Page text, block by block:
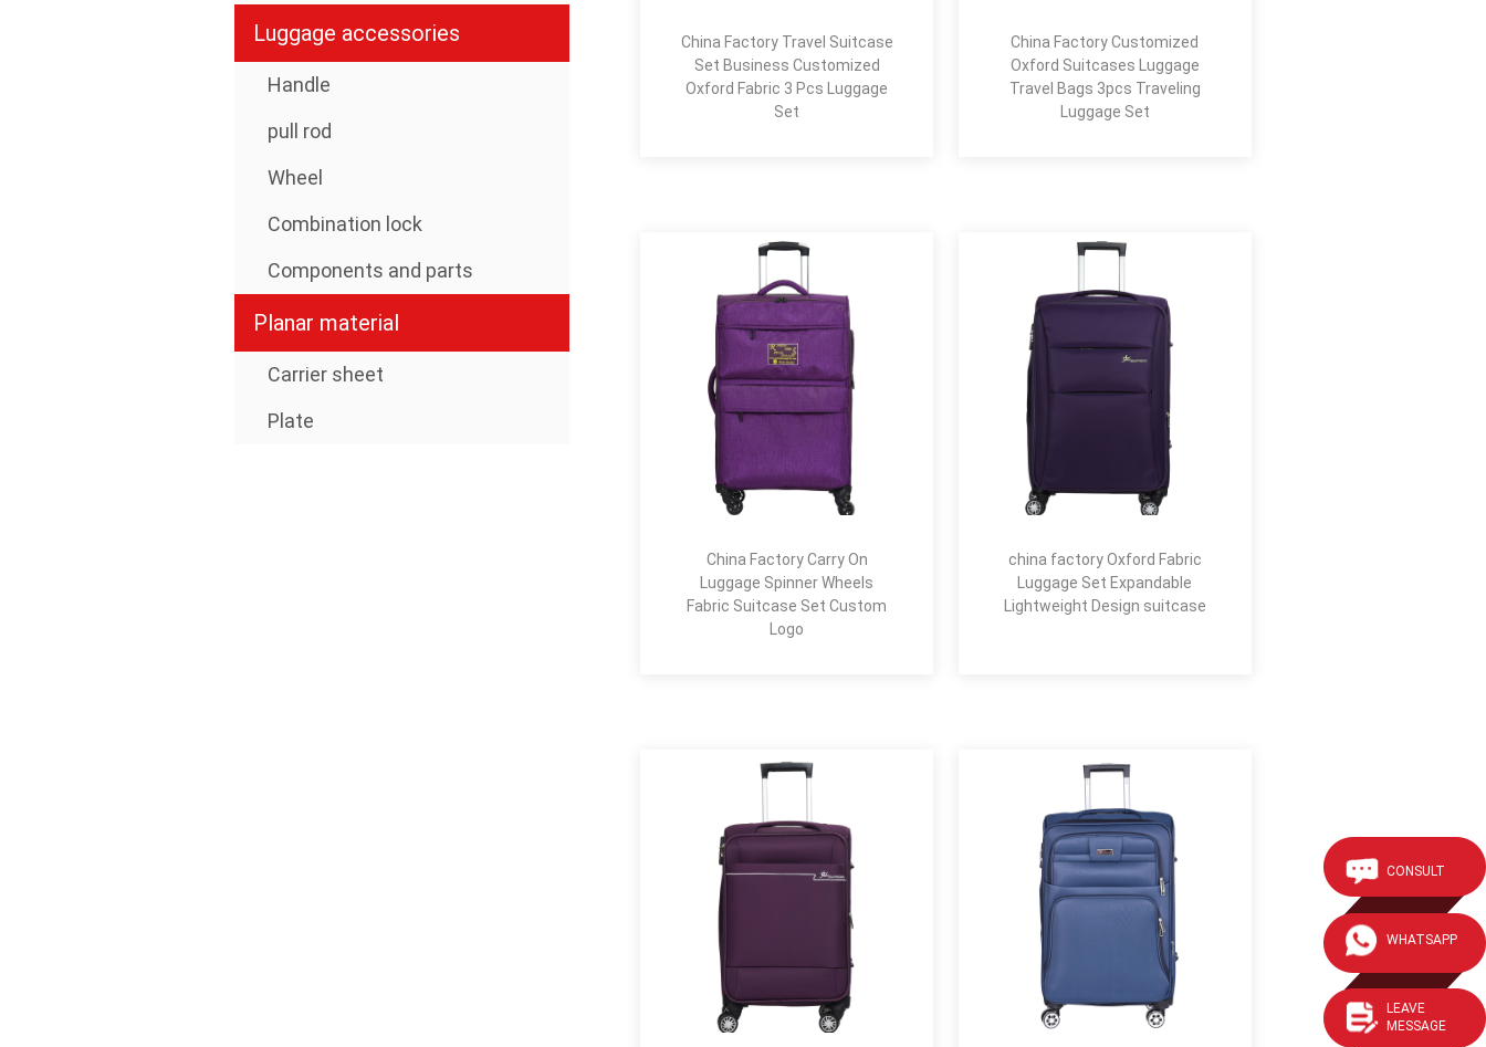
Luggage accessories
Handle
pull rod
Wheel
Combination lock
Components and parts
Planar material
Carrier sheet
Plate
China Factory Travel Suitcase
Set Business Customized
Oxford Fabric 3 Pcs Luggage
Set
China Factory Customized
Oxford Suitcases Luggage
Travel Bags 3pcs Traveling
Luggage Set
China Factory Carry On
Luggage Spinner Wheels
Fabric Suitcase Set Custom
Logo
china factory Oxford Fabric
Luggage Set Expandable
Lightweight Design suitcase
CONSULT
WHATSAPP
LEAVE
MESSAGE